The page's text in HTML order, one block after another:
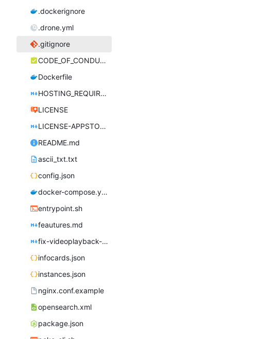
.dockerignore
.drone.yml
.gitignore
CODE_OF_CONDUCT.md
Dockerfile
HOSTING_REQUIREMENTS.md
LICENSE
LICENSE-APPSTORE.md
README.md
ascii_txt.txt
config.json
docker-compose.yml
entrypoint.sh
feautures.md
fix-videoplayback-issues.md
infocards.json
instances.json
nginx.conf.example
opensearch.xml
package.json